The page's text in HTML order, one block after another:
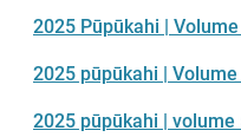
2025 Pūpūkahi |
2025 pūpūkahi | Volume
2025 pūpūkahi | volume